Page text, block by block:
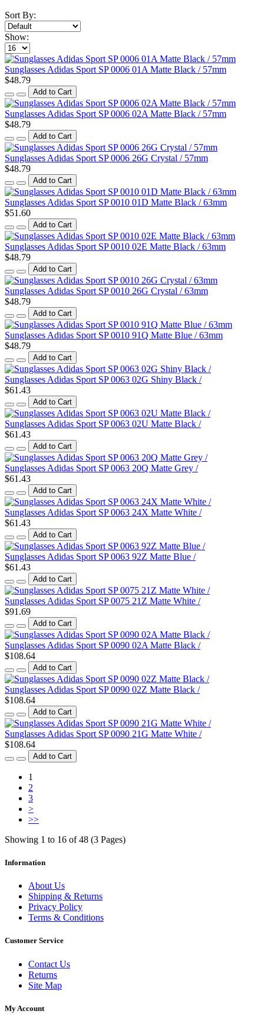
Sort By:
Show:
Sunglasses Adidas Sport SP 0006 01A Matte Black / 57mm
$48.79
Add to Cart
Sunglasses Adidas Sport SP 0006 02A Matte Black / 57mm
$48.79
Add to Cart
Sunglasses Adidas Sport SP 0006 26G Crystal / 57mm
$48.79
Add to Cart
Sunglasses Adidas Sport SP 0010 01D Matte Black / 63mm
$51.60
Add to Cart
Sunglasses Adidas Sport SP 0010 02E Matte Black / 63mm
$48.79
Add to Cart
Sunglasses Adidas Sport SP 0010 26G Crystal / 63mm
$48.79
Add to Cart
Sunglasses Adidas Sport SP 0010 91Q Matte Blue / 63mm
$48.79
Add to Cart
Sunglasses Adidas Sport SP 0063 02G Shiny Black /
$61.43
Add to Cart
Sunglasses Adidas Sport SP 0063 02U Matte Black /
$61.43
Add to Cart
Sunglasses Adidas Sport SP 0063 20Q Matte Grey /
$61.43
Add to Cart
Sunglasses Adidas Sport SP 0063 24X Matte White /
$61.43
Add to Cart
Sunglasses Adidas Sport SP 0063 92Z Matte Blue /
$61.43
Add to Cart
Sunglasses Adidas Sport SP 0075 21Z Matte White /
$91.69
Add to Cart
Sunglasses Adidas Sport SP 0090 02A Matte Black /
$108.64
Add to Cart
Sunglasses Adidas Sport SP 0090 02Z Matte Black /
$108.64
Add to Cart
Sunglasses Adidas Sport SP 0090 21G Matte White /
$108.64
Add to Cart
1
2
3
>
>>
Showing 1 to 16 of 48 (3 Pages)
Information
About Us
Shipping & Returns
Privacy Policy
Terms & Conditions
Customer Service
Contact Us
Returns
Site Map
My Account